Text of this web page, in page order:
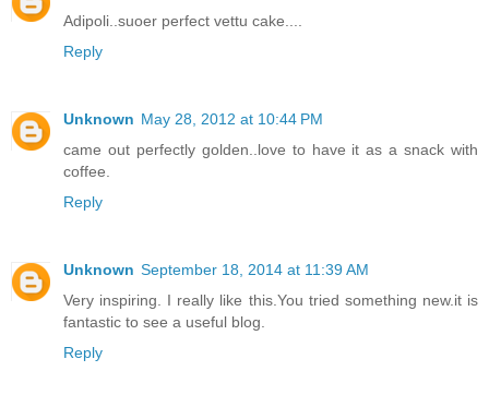
Adipoli..suoer perfect vettu cake....
Reply
Unknown May 28, 2012 at 10:44 PM
came out perfectly golden..love to have it as a snack with
coffee.
Reply
Unknown September 18, 2014 at 11:39 AM
Very inspiring. I really like this.You tried something new.it is
fantastic to see a useful blog.
Reply